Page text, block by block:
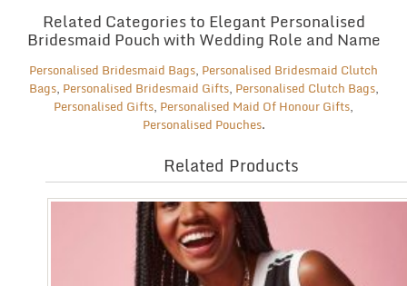
Related Categories to Elegant Personalised
Bridesmaid Pouch with Wedding Role and Name
Personalised Bridesmaid Bags, Personalised Bridesmaid Clutch
Bags, Personalised Bridesmaid Gifts, Personalised Clutch Bags,
Personalised Gifts, Personalised Maid Of Honour Gifts,
Personalised Pouches.
Related Products